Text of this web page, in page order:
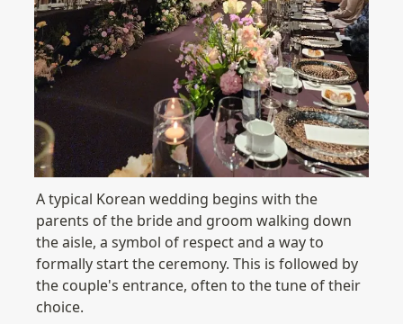
A typical Korean wedding begins with the
parents of the bride and groom walking down
the aisle, a symbol of respect and a way to
formally start the ceremony. This is followed by
the couple's entrance, often to the tune of their
choice.